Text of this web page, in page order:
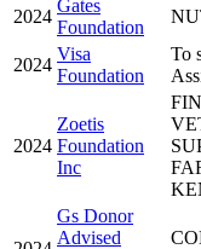
2024
Gates
Foundation
2024
Visa
Foundation
To
2024
Zoetis
Foundation
Inc
Gs Donor
Advised